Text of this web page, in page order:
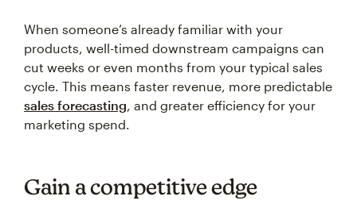
When someone’s already familiar with your
products, well-timed downstream campaigns can
cut weeks or even months from your typical sales
cycle. This means faster revenue, more predictable
sales forecasting, and greater efficiency for your
marketing spend.
Gain a competitive edge